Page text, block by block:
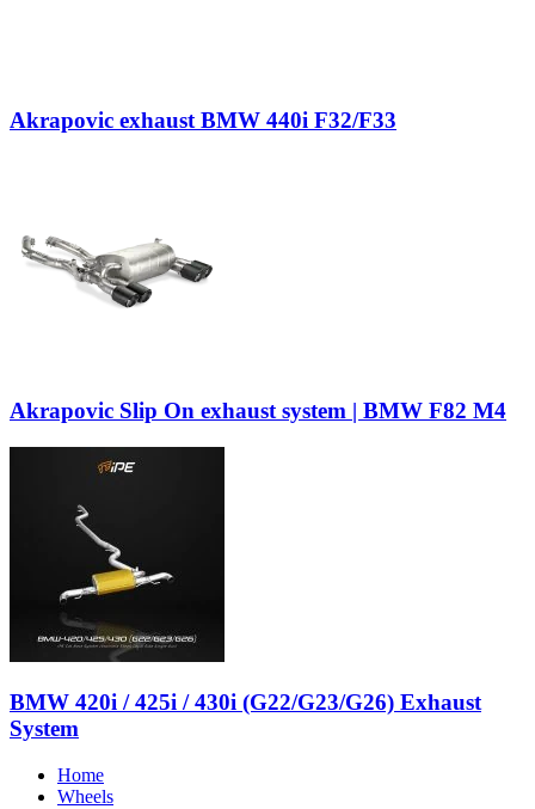
Akrapovic exhaust BMW 440i F32/F33
Akrapovic Slip On exhaust system | BMW F82 M4
BMW 420i / 425i / 430i (G22/G23/G26) Exhaust
System
Home
Wheels